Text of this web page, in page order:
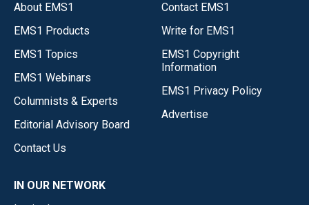
About EMS1
EMS1 Products
EMS1 Topics
EMS1 Webinars
Columnists & Experts
Editorial Advisory Board
Contact Us
Contact EMS1
Write for EMS1
EMS1 Copyright
Information
EMS1 Privacy Policy
Advertise
IN OUR NETWORK